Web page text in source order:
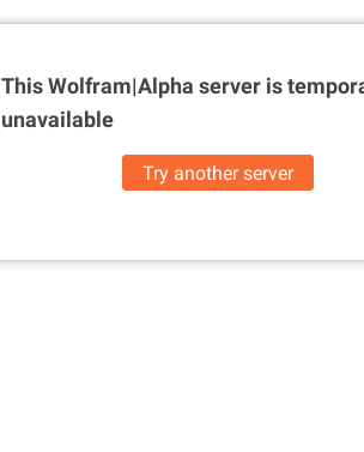
This Wolfram|Alpha server is
unavailable
Try another server